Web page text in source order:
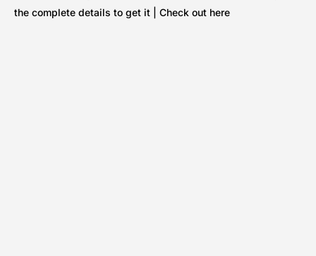
the complete details to get it | Check out here